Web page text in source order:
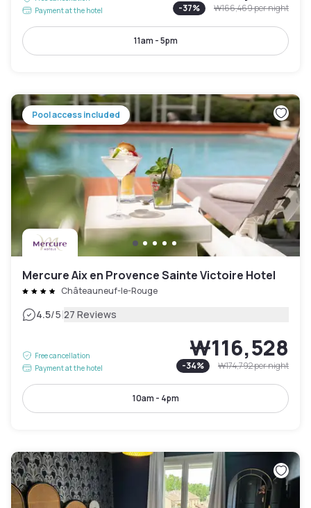
Payment at the hotel
-37% ₩166,469per night
11am - 5pm
Pool access included
Mercure Aix en Provence Sainte Victoire Hotel
Châteauneuf-le-Rouge
4.5/5|27 Reviews
Free cancellation
Payment at the hotel
₩116,528
-34% ₩174,792per night
10am - 4pm